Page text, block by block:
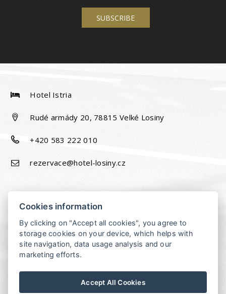
Hotel Istria
Rudé armády 20, 78815 Velké Losiny
+420 583 222 010
rezervace@hotel-losiny.cz
Cookies information
By clicking on "Accept all cookies", you agree to
storage cookies on your device, which helps with
site navigation, data usage analysis and our
marketing efforts.
Accept All Cookies